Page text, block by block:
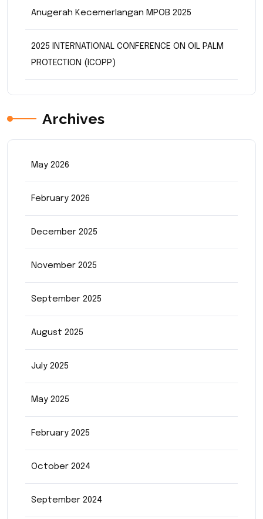
Anugerah Kecemerlangan MPOB 2025
2025 INTERNATIONAL CONFERENCE ON OIL PALM
PROTECTION (ICOPP)
Archives
May 2026
February 2026
December 2025
November 2025
September 2025
August 2025
July 2025
May 2025
February 2025
October 2024
September 2024